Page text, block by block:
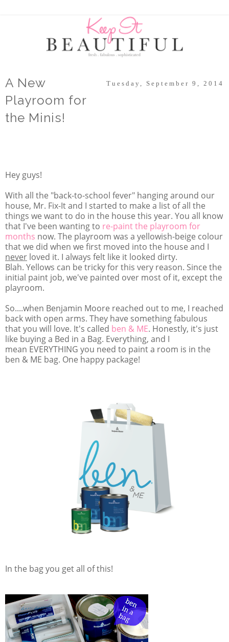
Tuesday, September 9, 2014
A New
Playroom for
the Minis!
Hey guys!
With all the "back-to-school fever" hanging around our
house, Mr. Fix-It and I started to make a list of all the
things we want to do in the house this year. You all know
that I've been wanting to re-paint the playroom for
months now. The playroom was a yellowish-beige colour
that we did when we first moved into the house and I
never loved it. I always felt like it looked dirty.
Blah. Yellows can be tricky for this very reason. Since the
initial paint job, we've painted over most of it, except the
playroom.
So....when Benjamin Moore reached out to me, I reached
back with open arms. They have something fabulous
that you will love. It's called ben & ME. Honestly, it's just
like buying a Bed in a Bag. Everything, and I
mean EVERYTHING you need to paint a room is in the
ben & ME bag. One happy package!
In the bag you get all of this!